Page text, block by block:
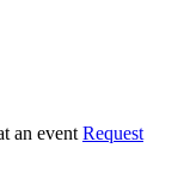
Request